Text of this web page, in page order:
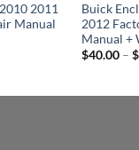
2011
Manual
Buick
2012
Manual +
$40.00 – $